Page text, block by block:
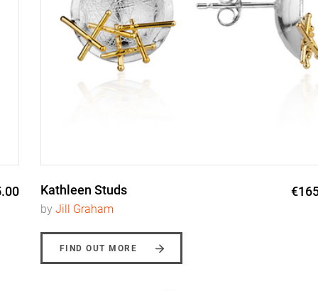
Kathleen Studs €165.00
Jill Graham
FIND OUT MORE